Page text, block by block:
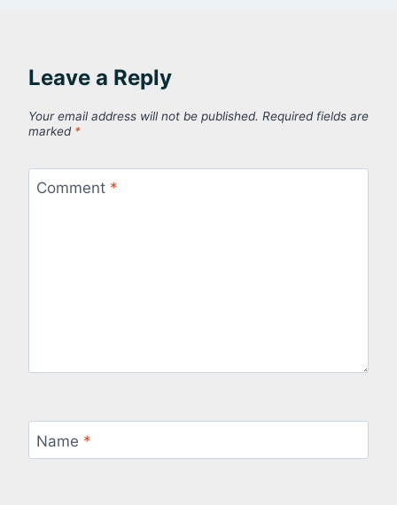
Leave a Reply
Your email address will not be published. Required fields are
marked *
Comment *
Name *